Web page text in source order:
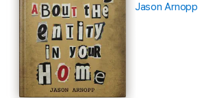
Jason Arnopp